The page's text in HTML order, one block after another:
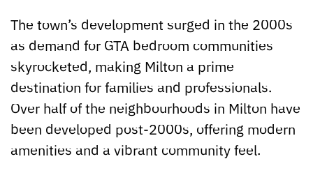
The town’s development surged in the 2000s
as demand for GTA bedroom communities
skyrocketed, making Milton a prime
destination for families and professionals.
Over half of the neighbourhoods in Milton have
been developed post-2000s, offering modern
amenities and a vibrant community feel.